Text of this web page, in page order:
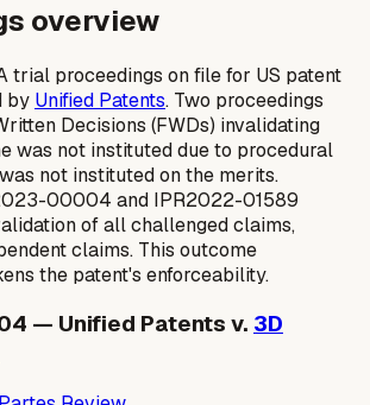
overview
trial proceedings on file for US patent
by Unified Patents. Two proceedings
Decisions (FWDs) invalidating
was not instituted due to procedural
not instituted on the merits.
00004 and IPR2022-01589
of all challenged claims,
claims. This outcome
the patent's enforceability.
— Unified Patents v. 3D